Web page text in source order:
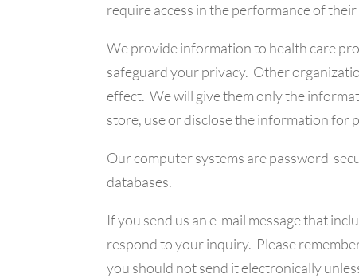
require access in the performance of
We provide information to health care
safeguard your privacy. Other
effect. We will give them only the
store, use or disclose the information for
Our computer systems are password-
databases.
If you send us an e-mail message that
respond to your inquiry. Please
you should not send it electronically